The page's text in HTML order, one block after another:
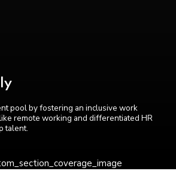
pool by fostering an inclusive work
remote working and differentiated HR
talent.